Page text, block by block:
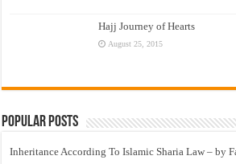
Hajj Journey of Hearts
August 25, 2015
Popular Posts
Inheritance According To Islamic Sharia Law – by